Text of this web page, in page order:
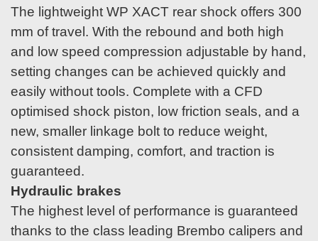
The lightweight WP XACT rear shock offers 300
mm of travel. With the rebound and both high
and low speed compression adjustable by hand,
setting changes can be achieved quickly and
easily without tools. Complete with a CFD
optimised shock piston, low friction seals, and a
new, smaller linkage bolt to reduce weight,
consistent damping, comfort, and traction is
guaranteed.
Hydraulic brakes
The highest level of performance is guaranteed
thanks to the class leading Brembo calipers and